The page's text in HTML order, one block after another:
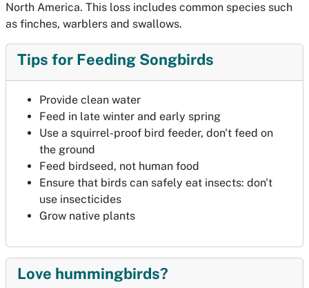
North America. This loss includes common species such
as finches, warblers and swallows.
Tips for Feeding Songbirds
Provide clean water
Feed in late winter and early spring
Use a squirrel-proof bird feeder, don't feed on
the ground
Feed birdseed, not human food
Ensure that birds can safely eat insects: don't
use insecticides
Grow native plants
Love hummingbirds?